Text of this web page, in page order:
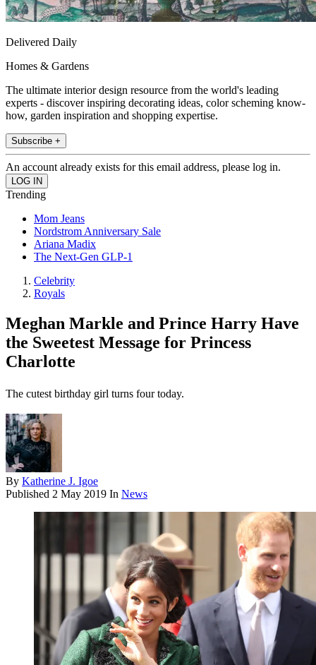
Delivered Daily
Homes & Gardens
The ultimate interior design resource from the world's leading
experts - discover inspiring decorating ideas, color scheming know-
how, garden inspiration and shopping expertise.
Subscribe +
An account already exists for this email address, please log in.
Trending
Mom Jeans
Nordstrom Anniversary Sale
Ariana Madix
The Next-Gen GLP-1
Celebrity
Royals
Meghan Markle and Prince Harry Have
the Sweetest Message for Princess
Charlotte
The cutest birthday girl turns four today.
By Katherine J. Igoe
Published 2 May 2019 In News